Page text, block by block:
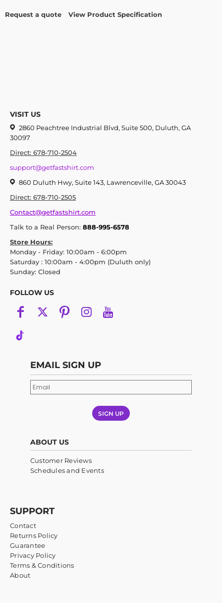
Request a quote View Product Specification
VISIT US
2860 Peachtree Industrial Blvd, Suite 500, Duluth, GA
30097
Direct: 678-710-2504
support@getfastshirt.com
860 Duluth Hwy, Suite 143, Lawrenceville, GA 30043
Direct: 678-710-2505
Contact@getfastshirt.com
Talk to a Real Person: 888-995-6578
Store Hours:
Monday - Friday: 10:00am - 6:00pm
Saturday : 10:00am - 4:00pm (Duluth only)
Sunday: Closed
FOLLOW US
EMAIL SIGN UP
SIGN UP
ABOUT US
Customer Reviews
Schedules and Events
SUPPORT
Contact
Returns Policy
Guarantee
Privacy Policy
Terms & Conditions
About